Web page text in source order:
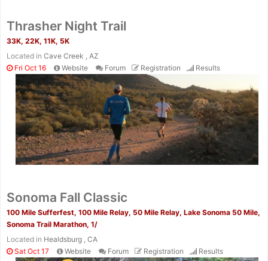
Thrasher Night Trail
33K, 22K, 11K, 5K
Located in Cave Creek , AZ
Fri Oct 16
Website Forum Registration Results
Sonoma Fall Classic
100 Mile Sufferfest, 100 Mile Relay, 50 Mile Relay, Lake Sonoma 50 Mile,
Sonoma Trail Marathon, 1/
Located in Healdsburg , CA
Sat Oct 17
Website Forum Registration Results